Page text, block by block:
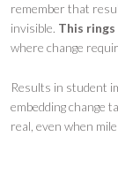
remember that
invisible. This
where change
Results in student
embedding change
real, even when